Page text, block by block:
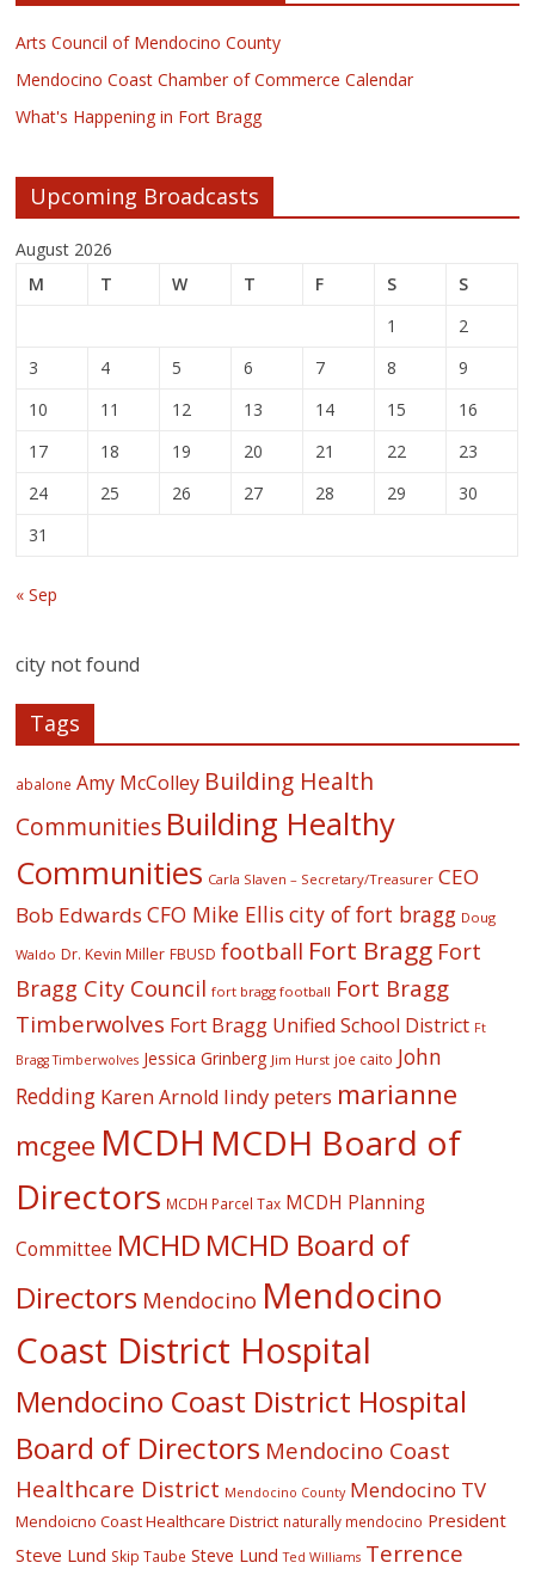
Arts Council of Mendocino County
Mendocino Coast Chamber of Commerce Calendar
What's Happening in Fort Bragg
Upcoming Broadcasts
August 2026
M
T W T F S
S
1
2
3
4 5 6 7 8
9
10
11 12 13 14 15
16
17
18 19 20 21 22
23
24
25 26 27 28 29
30
31
« Sep
city not found
Tags
abalone Amy McColley Building Health
Communities Building Healthy
Communities Carla Slaven – Secretary/Treasurer CEO
Bob Edwards CFO Mike Ellis city of fort bragg Doug
Waldo Dr. Kevin Miller FBUSD football Fort Bragg Fort
Bragg City Council fort bragg football Fort Bragg
Timberwolves Fort Bragg Unified School District Ft
Bragg Timberwolves Jessica Grinberg Jim Hurst joe caito John
Redding Karen Arnold lindy peters marianne
mcgee MCDH MCDH Board of
Directors MCDH Parcel Tax MCDH Planning
Committee MCHD MCHD Board of
Directors Mendocino Mendocino
Coast District Hospital
Mendocino Coast District Hospital
Board of Directors Mendocino Coast
Healthcare District Mendocino County Mendocino TV
Mendoicno Coast Healthcare District naturally mendocino President
Steve Lund Skip Taube Steve Lund Ted Williams Terrence